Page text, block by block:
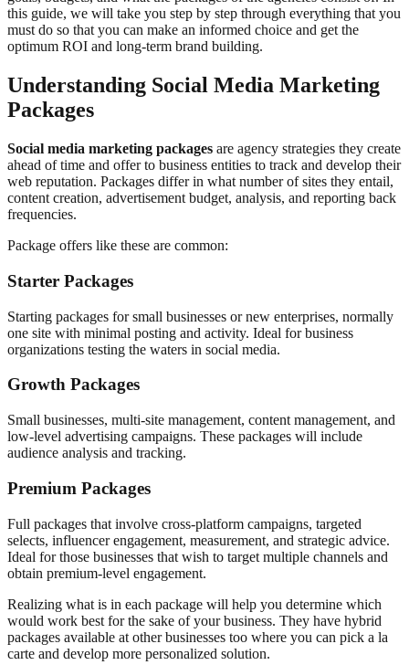
this guide, we will take you step by step through everything that you
must do so that you can make an informed choice and get the
optimum ROI and long-term brand building.
Understanding Social Media Marketing
Packages
Social media marketing packages are agency strategies they create
ahead of time and offer to business entities to track and develop their
web reputation. Packages differ in what number of sites they entail,
content creation, advertisement budget, analysis, and reporting back
frequencies.
Package offers like these are common:
Starter Packages
Starting packages for small businesses or new enterprises, normally
one site with minimal posting and activity. Ideal for business
organizations testing the waters in social media.
Growth Packages
Small businesses, multi-site management, content management, and
low-level advertising campaigns. These packages will include
audience analysis and tracking.
Premium Packages
Full packages that involve cross-platform campaigns, targeted
selects, influencer engagement, measurement, and strategic advice.
Ideal for those businesses that wish to target multiple channels and
obtain premium-level engagement.
Realizing what is in each package will help you determine which
would work best for the sake of your business. They have hybrid
packages available at other businesses too where you can pick a la
carte and develop more personalized solution.